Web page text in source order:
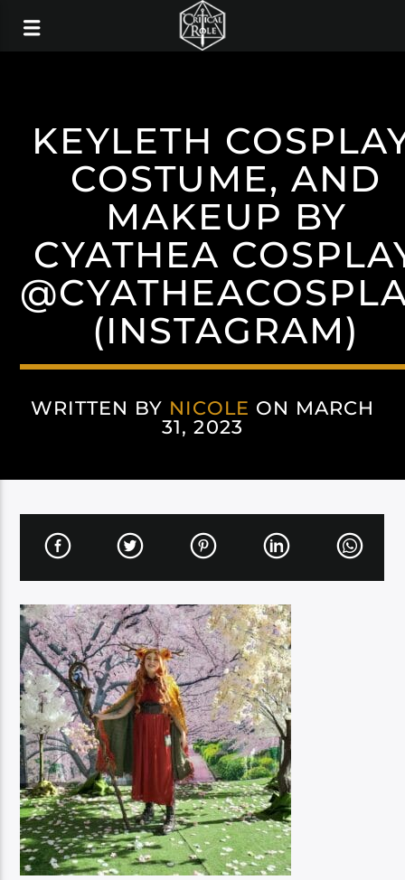
KEYLETH
COSTUME, AND
MAKEUP BY
CYATHEA
(INSTAGRAM)
WRITTEN BY NICOLE ON MARCH
31, 2023